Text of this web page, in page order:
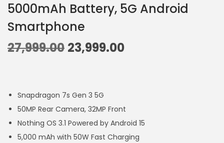
5000mAh Battery, 5G Android
Smartphone
27,999.00 23,999.00
Snapdragon 7s Gen 3 5G
50MP Rear Camera, 32MP Front
Nothing OS 3.1 Powered by Android 15
5,000 mAh with 50W Fast Charging